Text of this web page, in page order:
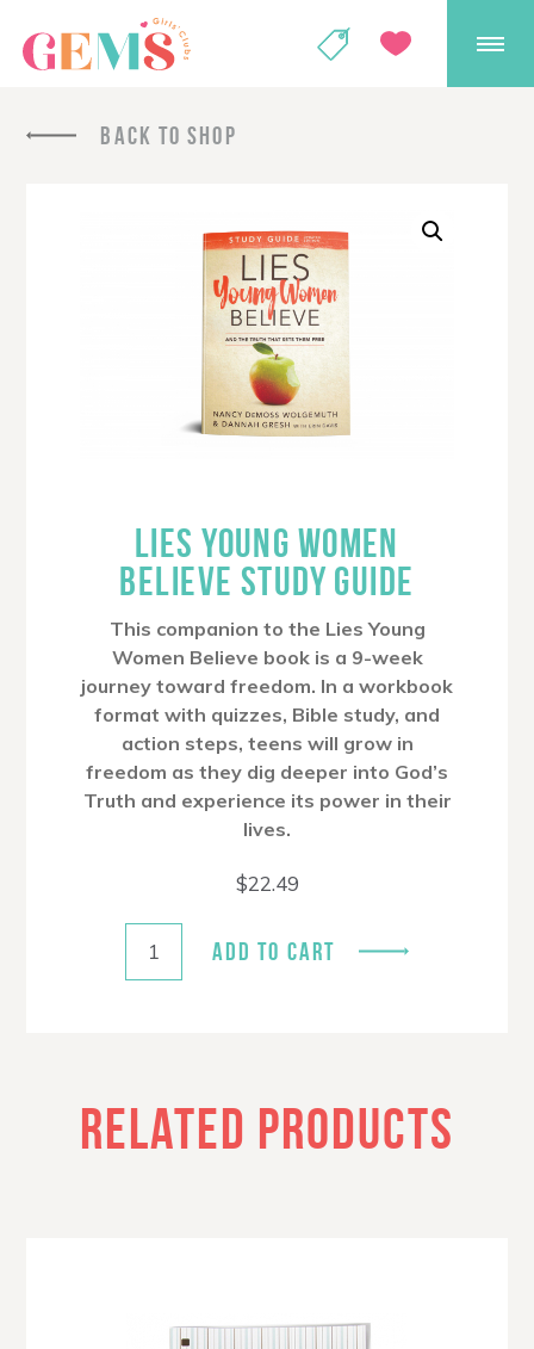
GEMS Girls'
GIVE
BACK TO SHOP
LIES YOUNG WOMEN
BELIEVE STUDY GUIDE
This companion to the Lies Young
Women Believe book is a 9-week
journey toward freedom. In a workbook
format with quizzes, Bible study, and
action steps, teens will grow in
freedom as they dig deeper into God’s
Truth and experience its power in their
lives.
$22.49
ADD TO CART
RELATED PRODUCTS